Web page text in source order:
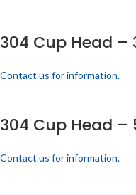
304 Cup Head –
Contact us for information.
304 Cup Head –
Contact us for information.